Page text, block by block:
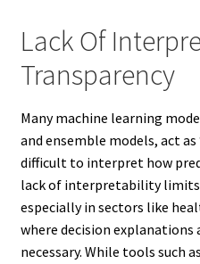
Lack Of
Transparency
Many machine learning
and ensemble models, act
difficult to interpret how
lack of interpretability
especially in sectors like
where decision
necessary. While tools such